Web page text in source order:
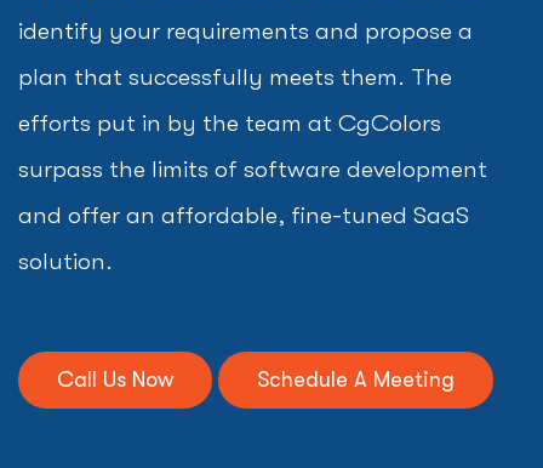
identify your requirements and propose a
plan that successfully meets them. The
efforts put in by the team at CgColors
surpass the limits of software development
and offer an affordable, fine-tuned SaaS
solution.
Call Us Now Schedule A Meeting